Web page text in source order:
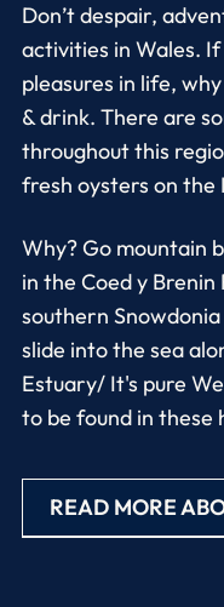
Don’t despair,
activities in Wales.
pleasures in life,
& drink. There are
throughout this
fresh oysters on the
Why? Go mountain
in the Coed y
southern
slide into the sea
Estuary/ It's pure
to be found in these
READ MORE